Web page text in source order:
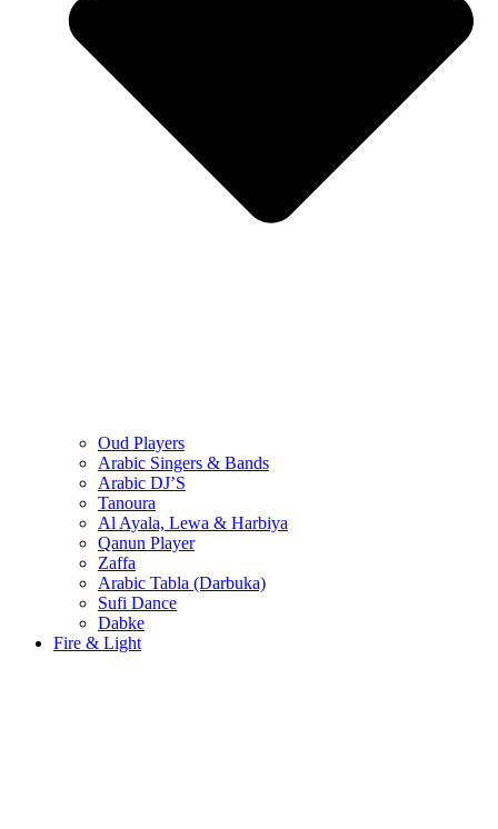
Oud Players
Arabic Singers & Bands
Arabic DJ’S
Tanoura
Al Ayala, Lewa & Harbiya
Qanun Player
Zaffa
Arabic Tabla (Darbuka)
Sufi Dance
Dabke
Fire & Light